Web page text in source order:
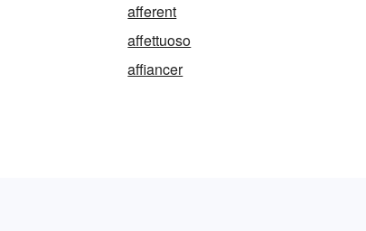
afferent
affettuoso
affiancer